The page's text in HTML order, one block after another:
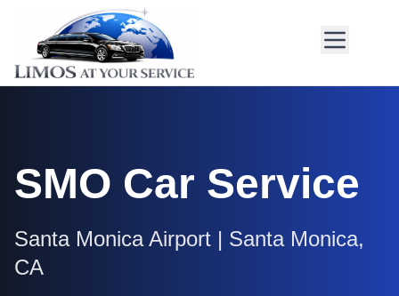
SMO Car Service
Santa Monica Airport | Santa Monica,
CA